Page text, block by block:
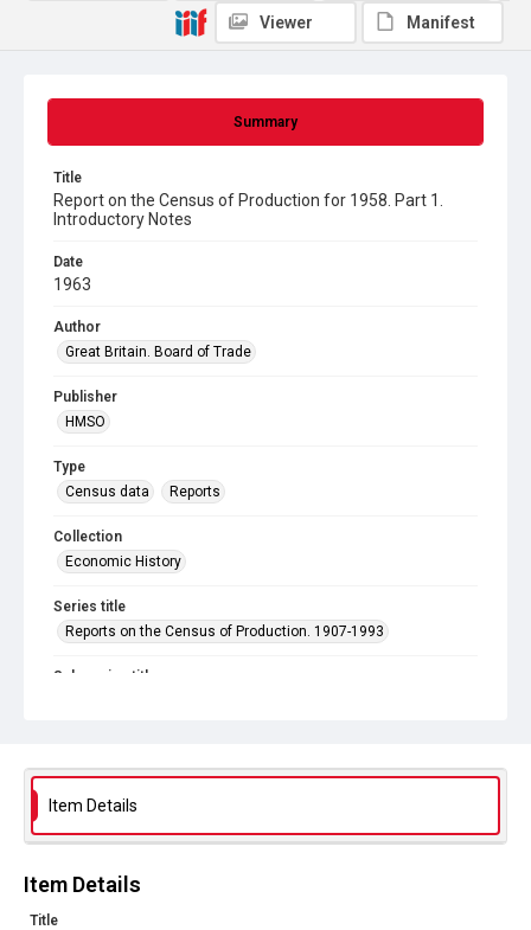
Summary
Title
Report on the Census of Production for 1958. Part 1.
Introductory Notes
Date
1963
Author
Great Britain. Board of Trade
Publisher
HMSO
Type
Census data
Reports
Collection
Economic History
Series title
Reports on the Census of Production. 1907-1993
Sub-series title
Library Search
Copyright and reuse
In Copyright
Viewer Manifest
Item Details
Item Details
Title